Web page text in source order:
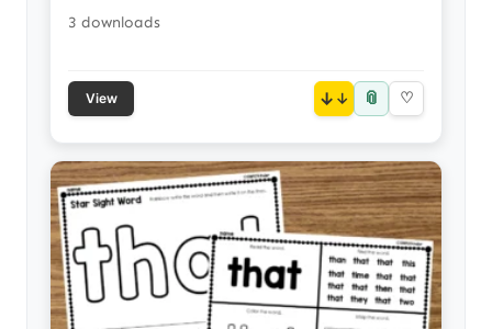
3 downloads
View ↓ 📎 ♡